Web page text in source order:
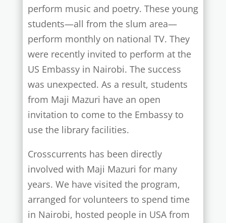
perform music and poetry. These young
students—all from the slum area—
perform monthly on national TV. They
were recently invited to perform at the
US Embassy in Nairobi. The success
was unexpected. As a result, students
from Maji Mazuri have an open
invitation to come to the Embassy to
use the library facilities.
Crosscurrents has been directly
involved with Maji Mazuri for many
years. We have visited the program,
arranged for volunteers to spend time
in Nairobi, hosted people in USA from